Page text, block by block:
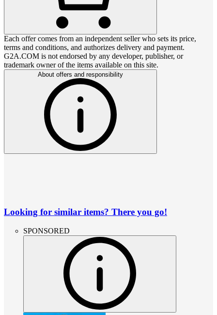
Each offer comes from an independent seller who sets its price,
terms and conditions, and authorizes delivery and payment.
G2A.COM is not endorsed by any developer, publisher, or
trademark owner of the items available on this site.
About offers and responsibility
Looking for similar items? There you go!
SPONSORED